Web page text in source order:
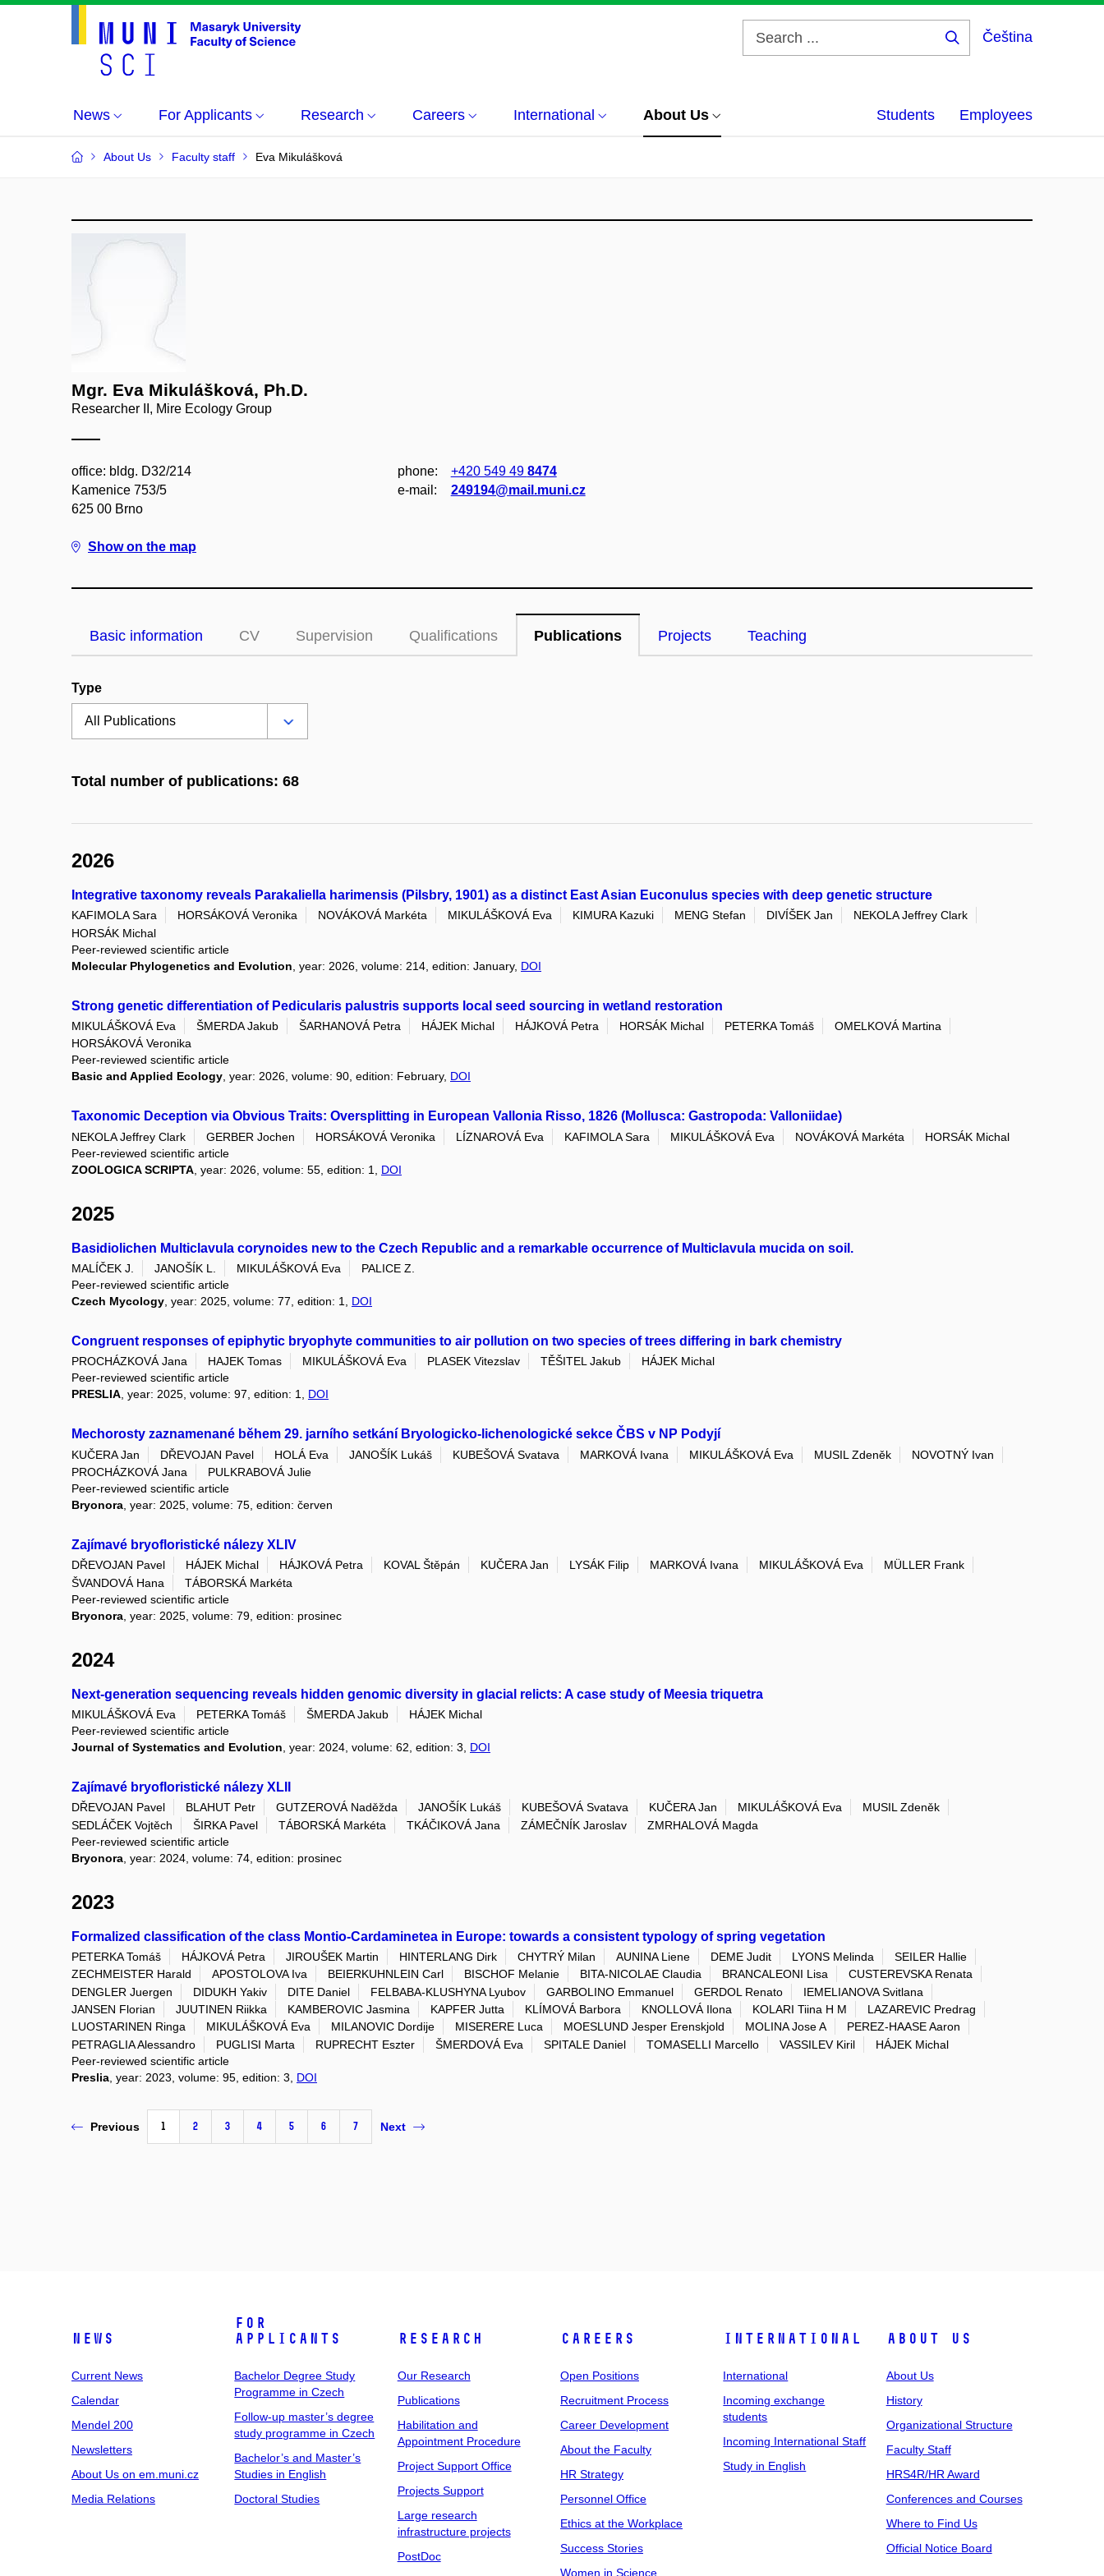
Čeština
News For Applicants Research Careers International About Us Students Employees
About Us Faculty staff Eva Mikulášková
Mgr. Eva Mikulášková, Ph.D.
Researcher II, Mire Ecology Group
office: bldg. D32/214
Kamenice 753/5
625 00 Brno
Show on the map
phone: +420 549 49 8474
e‑mail:
249194@mail.muni.cz
Basic information CV Supervision Qualifications Publications Projects Teaching
Type
Total number of publications: 68
2026
Integrative taxonomy reveals Parakaliella harimensis (Pilsbry, 1901) as a distinct East Asian Euconulus species with deep genetic structure
KAFIMOLA Sara HORSÁKOVÁ Veronika NOVÁKOVÁ Markéta MIKULÁŠKOVÁ Eva KIMURA Kazuki MENG Stefan DIVÍŠEK Jan
NEKOLA Jeffrey Clark
HORSÁK Michal
Peer-reviewed scientific article
Molecular Phylogenetics and Evolution , year: 2026, volume: 214, edition: January, DOI
Strong genetic differentiation of Pedicularis palustris supports local seed sourcing in wetland restoration
MIKULÁŠKOVÁ Eva ŠMERDA Jakub ŠARHANOVÁ Petra HÁJEK Michal HÁJKOVÁ Petra HORSÁK Michal PETERKA Tomáš
OMELKOVÁ Martina
HORSÁKOVÁ Veronika
Peer-reviewed scientific article
Basic and Applied Ecology, year: 2026, volume: 90, edition: February, DOI
Taxonomic Deception via Obvious Traits: Oversplitting in European Vallonia Risso, 1826 (Mollusca: Gastropoda: Valloniidae)
NEKOLA Jeffrey Clark GERBER Jochen HORSÁKOVÁ Veronika LÍZNAROVÁ Eva KAFIMOLA Sara MIKULÁŠKOVÁ Eva NOVÁKOVÁ Markéta
HORSÁK Michal
Peer-reviewed scientific article
ZOOLOGICA SCRIPTA , year: 2026, volume: 55, edition: 1, DOI
2025
Basidiolichen Multiclavula corynoides new to the Czech Republic and a remarkable occurrence of Multiclavula mucida on soil.
MALÍČEK J. JANOŠÍK L. MIKULÁŠKOVÁ Eva
PALICE Z.
Peer-reviewed scientific article
Czech Mycology , year: 2025, volume: 77, edition: 1, DOI
Congruent responses of epiphytic bryophyte communities to air pollution on two species of trees differing in bark chemistry
PROCHÁZKOVÁ Jana HAJEK Tomas MIKULÁŠKOVÁ Eva PLASEK Vitezslav TĚŠITEL Jakub
HÁJEK Michal
Peer-reviewed scientific article
PRESLIA, year: 2025, volume: 97, edition: 1, DOI
Mechorosty zaznamenané během 29. jarního setkání Bryologicko-lichenologické sekce ČBS v NP Podyjí
KUČERA Jan DŘEVOJAN Pavel HOLÁ Eva JANOŠÍK Lukáš KUBEŠOVÁ Svatava MARKOVÁ Ivana MIKULÁŠKOVÁ Eva MUSIL Zdeněk
NOVOTNÝ Ivan
PROCHÁZKOVÁ Jana
PULKRABOVÁ Julie
Peer-reviewed scientific article
Bryonora , year: 2025, volume: 75, edition: červen
Zajímavé bryofloristické nálezy XLIV
DŘEVOJAN Pavel HÁJEK Michal HÁJKOVÁ Petra KOVAL Štěpán KUČERA Jan LYSÁK Filip MARKOVÁ Ivana MIKULÁŠKOVÁ Eva
MÜLLER Frank
ŠVANDOVÁ Hana
TÁBORSKÁ Markéta
Peer-reviewed scientific article
Bryonora , year: 2025, volume: 79, edition: prosinec
2024
Next-generation sequencing reveals hidden genomic diversity in glacial relicts: A case study of Meesia triquetra
MIKULÁŠKOVÁ Eva PETERKA Tomáš ŠMERDA Jakub
HÁJEK Michal
Peer-reviewed scientific article
Journal of Systematics and Evolution , year: 2024, volume: 62, edition: 3, DOI
Zajímavé bryofloristické nálezy XLII
DŘEVOJAN Pavel BLAHUT Petr GUTZEROVÁ Naděžda JANOŠÍK Lukáš KUBEŠOVÁ Svatava KUČERA Jan MIKULÁŠKOVÁ Eva
MUSIL Zdeněk
SEDLÁČEK Vojtěch
ŠIRKA Pavel TÁBORSKÁ Markéta TKÁČIKOVÁ Jana ZÁMEČNÍK Jaroslav
ZMRHALOVÁ Magda
Peer-reviewed scientific article
Bryonora , year: 2024, volume: 74, edition: prosinec
2023
Formalized classification of the class Montio-Cardaminetea in Europe: towards a consistent typology of spring vegetation
PETERKA Tomáš HÁJKOVÁ Petra JIROUŠEK Martin HINTERLANG Dirk CHYTRÝ Milan AUNINA Liene DEME Judit LYONS Melinda
SEILER Hallie
ZECHMEISTER Harald
APOSTOLOVA Iva BEIERKUHNLEIN Carl BISCHOF Melanie BITA-NICOLAE Claudia BRANCALEONI Lisa
CUSTEREVSKA Renata
DENGLER Juergen
DIDUKH Yakiv DITE Daniel FELBABA-KLUSHYNA Lyubov GARBOLINO Emmanuel GERDOL Renato
IEMELIANOVA Svitlana
JANSEN Florian
JUUTINEN Riikka KAMBEROVIC Jasmina KAPFER Jutta KLÍMOVÁ Barbora KNOLLOVÁ Ilona KOLARI Tiina H M
LAZAREVIC Predrag
LUOSTARINEN Ringa
MIKULÁŠKOVÁ Eva MILANOVIC Dordije MISERERE Luca MOESLUND Jesper Erenskjold MOLINA Jose A
PEREZ-HAASE Aaron
PETRAGLIA Alessandro
PUGLISI Marta RUPRECHT Eszter ŠMERDOVÁ Eva SPITALE Daniel TOMASELLI Marcello VASSILEV Kiril
HÁJEK Michal
Peer-reviewed scientific article
Preslia , year: 2023, volume: 95, edition: 3, DOI
Previous 1 2 3 4 5 6 7 Next
News
Current News
Calendar
Mendel 200
Newsletters
About Us on em.muni.cz
Media Relations
For
Applicants
Bachelor Degree Study
Programme in Czech
Follow-up master’s degree
study programme in Czech
Bachelor’s and Master’s
Studies in English
Doctoral Studies
Research
Our Research
Publications
Habilitation and
Appointment Procedure
Project Support Office
Projects Support
Large research
infrastructure projects
PostDoc
Careers
Open Positions
Recruitment Process
Career Development
About the Faculty
HR Strategy
Personnel Office
Ethics at the Workplace
Success Stories
Women in Science
International
International
Incoming exchange
students
Incoming International Staff
Study in English
About Us
About Us
History
Organizational Structure
Faculty Staff
HRS4R/HR Award
Conferences and Courses
Where to Find Us
Official Notice Board